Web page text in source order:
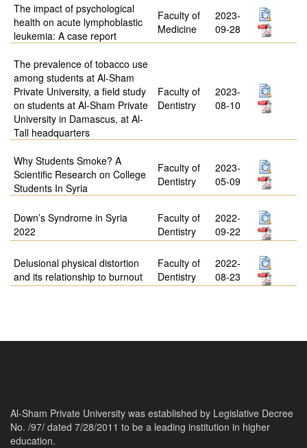
The impact of psychological
health on acute lymphoblastic
leukemia: A case report
Faculty of
Medicine
2023-
09-28
The prevalence of tobacco use
among students at Al-Sham
Private University, a field study
on students at Al-Sham Private
University in Damascus, at Al-
Tall headquarters
Faculty of
Dentistry
2023-
08-10
Why Students Smoke? A
Scientific Research on College
Students In Syria
Faculty of
Dentistry
2023-
05-09
Down’s Syndrome in Syria
2022
Faculty of
Dentistry
2022-
09-22
Delusional physical distortion
and its relationship to burnout
Faculty of
Dentistry
2022-
08-23
Al-Sham Private University was established by Legislative Decree
No. /97/ dated 7/28/2011 to be a leading institution in higher
education.